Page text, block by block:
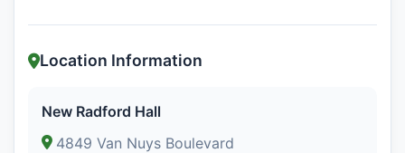
Location Information
New Radford Hall
4849 Van Nuys Boulevard